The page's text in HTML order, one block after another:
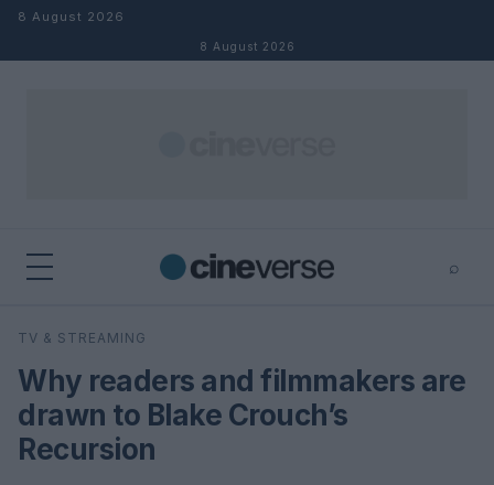
Skip to content
8 August 2026
8 August 2026
⌕
Search
TV & STREAMING
Why readers and filmmakers are
drawn to Blake Crouch’s
Recursion